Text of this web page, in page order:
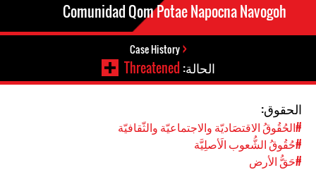
Comunidad Qom Potae Napocna Navogoh
Case History
الحالة:Threatened
الحقوق:
#الحُقُوقُ الاقتصَاديّة والاجتماعيّة والثّقافيّة
#حُقُوقُ الشُّعوب الَأصلِيَّة
#حَقُّ الأرض